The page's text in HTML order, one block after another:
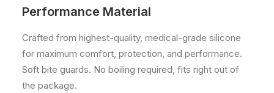
Performance Material
Crafted from highest-quality, medical-grade silicone
for maximum comfort, protection, and performance.
Soft bite guards. No boiling required, fits right out of
the package.